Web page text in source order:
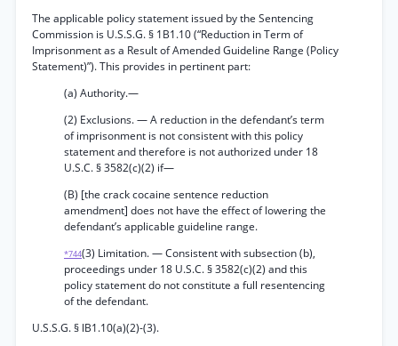
The applicable policy statement issued by the Sentencing
Commission is U.S.S.G. § 1B1.10 (“Reduction in Term of
Imprisonment as a Result of Amended Guideline Range (Policy
Statement)”). This provides in pertinent part:
(a) Authority.—
(2) Exclusions. — A reduction in the defendant’s term
of imprisonment is not consistent with this policy
statement and therefore is not authorized under 18
U.S.C. § 3582(c)(2) if—
(B) [the crack cocaine sentence reduction
amendment] does not have the effect of lowering the
defendant’s applicable guideline range.
*744(3) Limitation. — Consistent with subsection (b),
proceedings under 18 U.S.C. § 3582(c)(2) and this
policy statement do not constitute a full resentencing
of the defendant.
U.S.S.G. § lB1.10(a)(2)-(3).